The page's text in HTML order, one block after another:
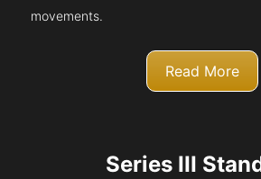
movements.
Read More
Series III